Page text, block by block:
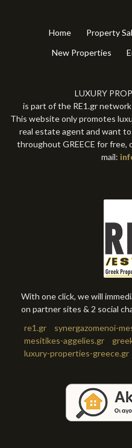
Home Property
New Properties
LUXURY
is part of the RE1.gr
This website only promotes
real estate agent and want
throughout GREECE for free,
mail:
With one click, we will
on partner sites & 2 social
re1.gr
synergazomenoi-
mesitikes-aggelies.gr
luxury-properties-greece.gr